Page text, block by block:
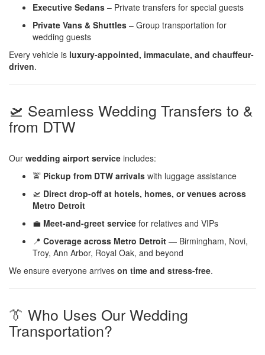
Executive Sedans – Private transfers for special guests
Private Vans & Shuttles – Group transportation for
wedding guests
Every vehicle is luxury-appointed, immaculate, and chauffeur-
driven.
🛫 Seamless Wedding Transfers to &
from DTW
Our wedding airport service includes:
🚖 Pickup from DTW arrivals with luggage assistance
🛫 Direct drop-off at hotels, homes, or venues across
Metro Detroit
💼 Meet-and-greet service for relatives and VIPs
📍 Coverage across Metro Detroit — Birmingham, Novi,
Troy, Ann Arbor, Royal Oak, and beyond
We ensure everyone arrives on time and stress-free.
👔 Who Uses Our Wedding
Transportation?